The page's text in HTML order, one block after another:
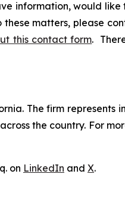
information, would like
these matters, please
this contact form.
The firm represents
the country. For
on LinkedIn and X.